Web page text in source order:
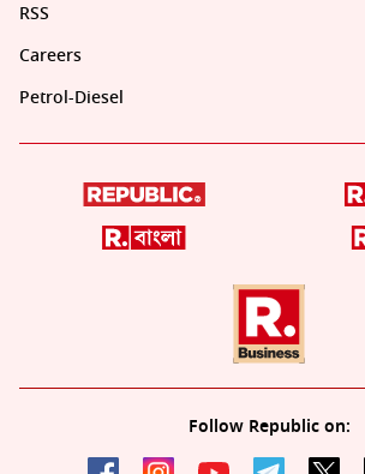
RSS
Careers
Petrol-Diesel
Follow Republic on: